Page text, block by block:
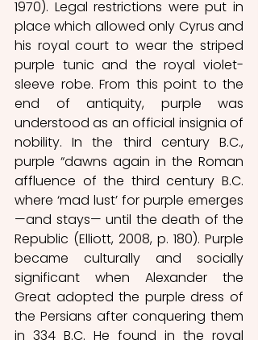
1970). Legal restrictions were put in
place which allowed only Cyrus and
his royal court to wear the striped
purple tunic and the royal violet-
sleeve robe. From this point to the
end of antiquity, purple was
understood as an official insignia of
nobility. In the third century B.C.,
purple “dawns again in the Roman
affluence of the third century B.C.
where ‘mad lust’ for purple emerges
—and stays— until the death of the
Republic (Elliott, 2008, p. 180). Purple
became culturally and socially
significant when Alexander the
Great adopted the purple dress of
the Persians after conquering them
in 334 B.C. He found in the royal